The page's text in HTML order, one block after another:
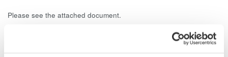
Please see the attached document.
Related Products & Solutions